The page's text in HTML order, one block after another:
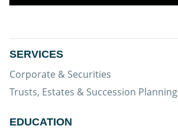
SERVICES
Corporate & Securities
Trusts, Estates & Succession Planning
EDUCATION